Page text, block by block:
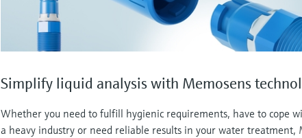
Simplify liquid analysis with Memosens
Whether you need to fulfill hygienic requirements, have to cope
a heavy industry or need reliable results in your water treatment,